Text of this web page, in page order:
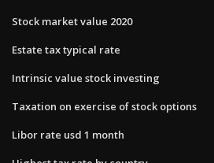
Stock market value 2020
Estate tax typical rate
Intrinsic value stock investing
Taxation on exercise of stock options
Libor rate usd 1 month